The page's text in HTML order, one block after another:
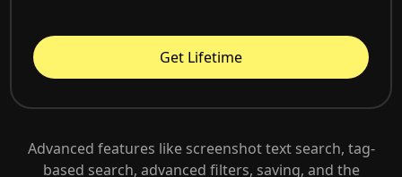
Get Lifetime
Advanced features like screenshot text search, tag-
based search, advanced filters, saving, and the